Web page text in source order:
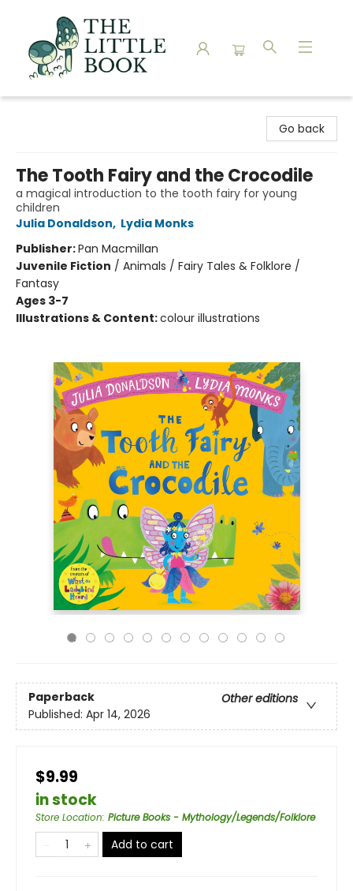
Go back
The Tooth Fairy and the Crocodile
a magical introduction to the tooth fairy for young
children
Julia Donaldson, Lydia Monks
Publisher:Pan Macmillan
Juvenile Fiction / Animals / Fairy Tales & Folklore /
Fantasy
Ages 3-7
Illustrations & Content:colour illustrations
Paperback
Other editions
Published: Apr 14, 2026
$9.99
in stock
Store Location: Picture Books - Mythology/Legends/Folklore
Add to cart